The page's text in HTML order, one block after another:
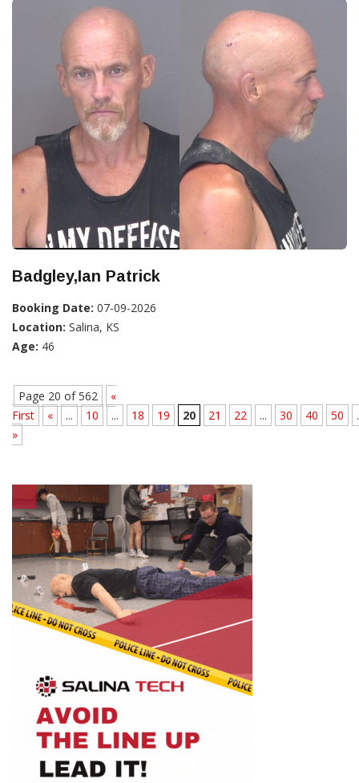
Badgley,Ian Patrick
Booking Date: 07-09-2026
Location: Salina, KS
Age: 46
Page 20 of 562
«
First
« ... 10 ... 18 19 20 21 22 ... 30 40 50
»